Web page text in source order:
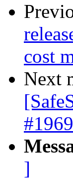
cost
Next
]